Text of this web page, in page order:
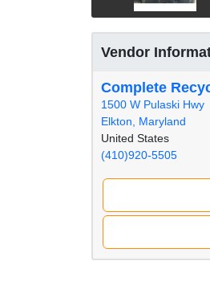
Vendor
Complete
1500 W Pulaski Hwy
Elkton, Maryland
United States
(410)920-5505